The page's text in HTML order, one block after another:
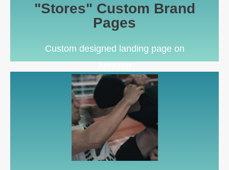
"Stores" Custom Brand
Pages
Custom designed landing page on
Amazon Storefront
For Amazon Video Ads, main image slot (Brand
Registry), & Related Video Shorts
Learn More